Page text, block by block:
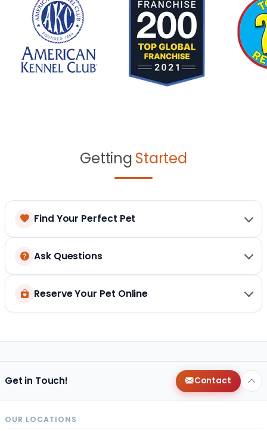
Getting Started
Find Your Perfect Pet
Ask Questions
Reserve Your Pet Online
Get in Touch! Contact
OUR LOCATIONS